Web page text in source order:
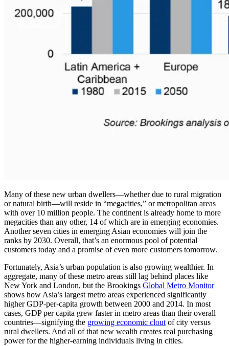
Many of these new urban dwellers—whether due to rural migration
or natural birth—will reside in “megacities,” or metropolitan areas
with over 10 million people. The continent is already home to more
megacities than any other, 14 of which are in emerging economies.
Another seven cities in emerging Asian economies will join the
ranks by 2030. Overall, that’s an enormous pool of potential
customers today and a promise of even more customers tomorrow.
Fortunately, Asia’s urban population is also growing wealthier. In
aggregate, many of these metro areas still lag behind places like
New York and London, but the Brookings Global Metro Monitor
shows how Asia’s largest metro areas experienced significantly
higher GDP-per-capita growth between 2000 and 2014. In most
cases, GDP per capita grew faster in metro areas than their overall
countries—signifying the growing economic clout of city versus
rural dwellers. And all of that new wealth creates real purchasing
power for the higher-earning individuals living in cities.